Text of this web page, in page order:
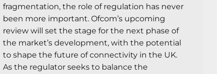
fragmentation, the role of regulation has never
been more important. Ofcom’s upcoming
review will set the stage for the next phase of
the market’s development, with the potential
to shape the future of connectivity in the UK.
As the regulator seeks to balance the